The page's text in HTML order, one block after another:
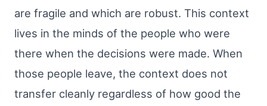
are fragile and which are robust. This context
lives in the minds of the people who were
there when the decisions were made. When
those people leave, the context does not
transfer cleanly regardless of how good the